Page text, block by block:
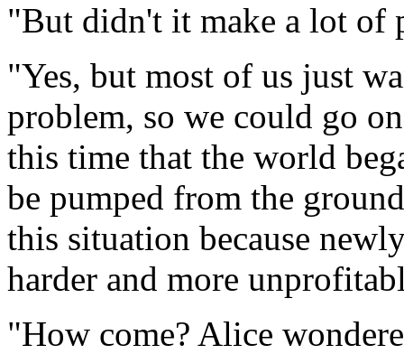
"But didn't it make a lot of
"Yes, but most of us just
problem, so we could go
this time that the world
be pumped from the
this situation because
harder and more
"How come? Alice